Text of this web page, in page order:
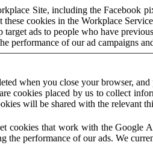
Site, including the Facebook
cookies in the Workplace
target ads to people who have
performance of our ad campaigns
when you close your browser,
cookies placed by us to collect
will be shared with the relevant
cookies that work with the Google
the performance of our ads. We